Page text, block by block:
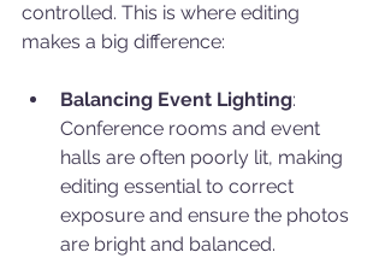
controlled. This is where editing
makes a big difference:
Balancing Event Lighting:
Conference rooms and event
halls are often poorly lit, making
editing essential to correct
exposure and ensure the photos
are bright and balanced.